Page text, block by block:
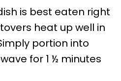
is best eaten right
heat up well in
portion into
for 1 ½ minutes